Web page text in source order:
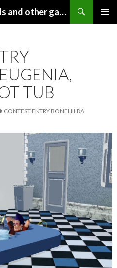
Exploring the Elder Scrolls and other games
TUB
CONTEST ENTRY BONEHILDA,